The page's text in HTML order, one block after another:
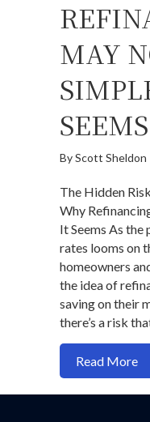
MAY
SEEMS
ByScott Sheldon
The Hidden
Why
It Seems As
rates looms on
homeowners
the idea of
saving on their
there’s a risk
Read More